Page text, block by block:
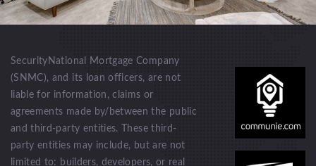
SecurityNational Mortgage Company
(SNMC), and its loan officers, are not
liable for information, claims or
agreements made by/between the public
and third-party entities. These third-
party entities may include, but are not
limited to: builders, developers, or real